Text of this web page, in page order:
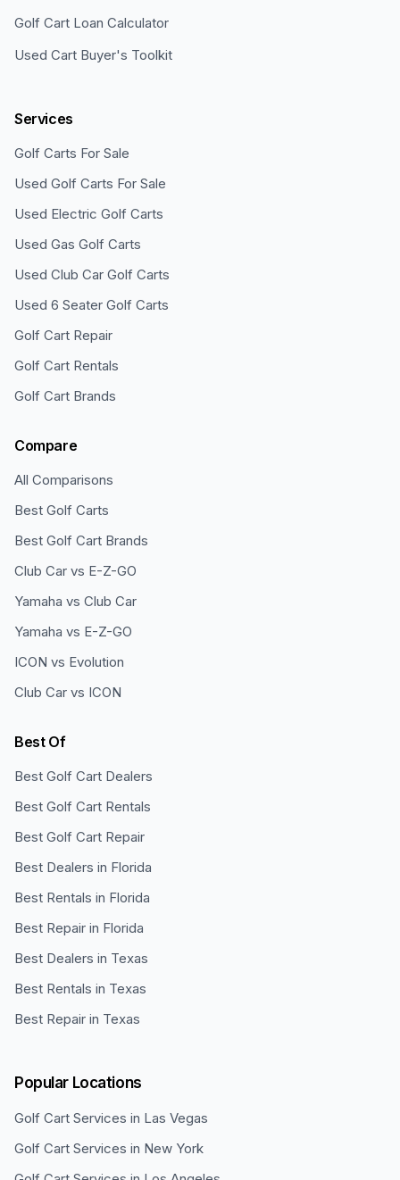
Golf Cart Loan Calculator
Used Cart Buyer's Toolkit
Services
Golf Carts For Sale
Used Golf Carts For Sale
Used Electric Golf Carts
Used Gas Golf Carts
Used Club Car Golf Carts
Used 6 Seater Golf Carts
Golf Cart Repair
Golf Cart Rentals
Golf Cart Brands
Compare
All Comparisons
Best Golf Carts
Best Golf Cart Brands
Club Car vs E-Z-GO
Yamaha vs Club Car
Yamaha vs E-Z-GO
ICON vs Evolution
Club Car vs ICON
Best Of
Best Golf Cart Dealers
Best Golf Cart Rentals
Best Golf Cart Repair
Best Dealers in Florida
Best Rentals in Florida
Best Repair in Florida
Best Dealers in Texas
Best Rentals in Texas
Best Repair in Texas
Popular Locations
Golf Cart Services in Las Vegas
Golf Cart Services in New York